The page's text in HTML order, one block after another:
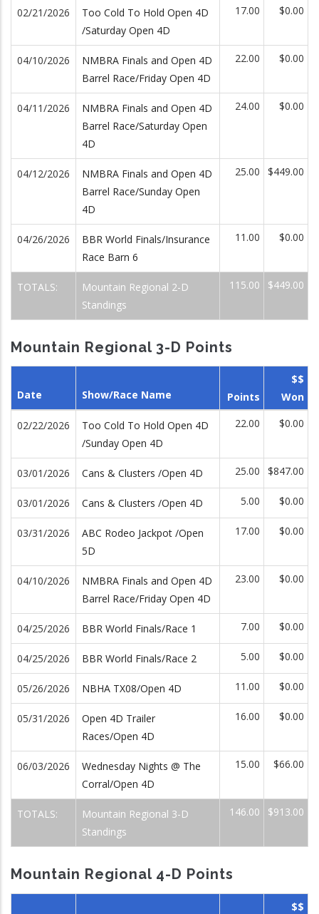
02/21/2026
Too Cold To Hold Open 4D
/Saturday Open 4D
17.00 $0.00
04/10/2026
NMBRA Finals and Open 4D
Barrel Race/Friday Open 4D
22.00 $0.00
04/11/2026
NMBRA Finals and Open 4D
Barrel Race/Saturday Open
4D
24.00 $0.00
04/12/2026
NMBRA Finals and Open 4D
Barrel Race/Sunday Open
4D
25.00 $449.00
04/26/2026
BBR World Finals/Insurance
Race Barn 6
11.00 $0.00
TOTALS:
Mountain Regional 2-D
Standings
115.00 $449.00
Mountain Regional 3-D Points
Date Show/Race Name Points
$$
Won
02/22/2026
Too Cold To Hold Open 4D
/Sunday Open 4D
22.00 $0.00
03/01/2026 Cans & Clusters /Open 4D 25.00 $847.00
03/01/2026 Cans & Clusters /Open 4D 5.00 $0.00
03/31/2026
ABC Rodeo Jackpot /Open
5D
17.00 $0.00
04/10/2026
NMBRA Finals and Open 4D
Barrel Race/Friday Open 4D
23.00 $0.00
04/25/2026 BBR World Finals/Race 1 7.00 $0.00
04/25/2026 BBR World Finals/Race 2 5.00 $0.00
05/26/2026 NBHA TX08/Open 4D 11.00 $0.00
05/31/2026
Open 4D Trailer
Races/Open 4D
16.00 $0.00
06/03/2026
Wednesday Nights @ The
Corral/Open 4D
15.00 $66.00
TOTALS:
Mountain Regional 3-D
Standings
146.00 $913.00
Mountain Regional 4-D Points
$$